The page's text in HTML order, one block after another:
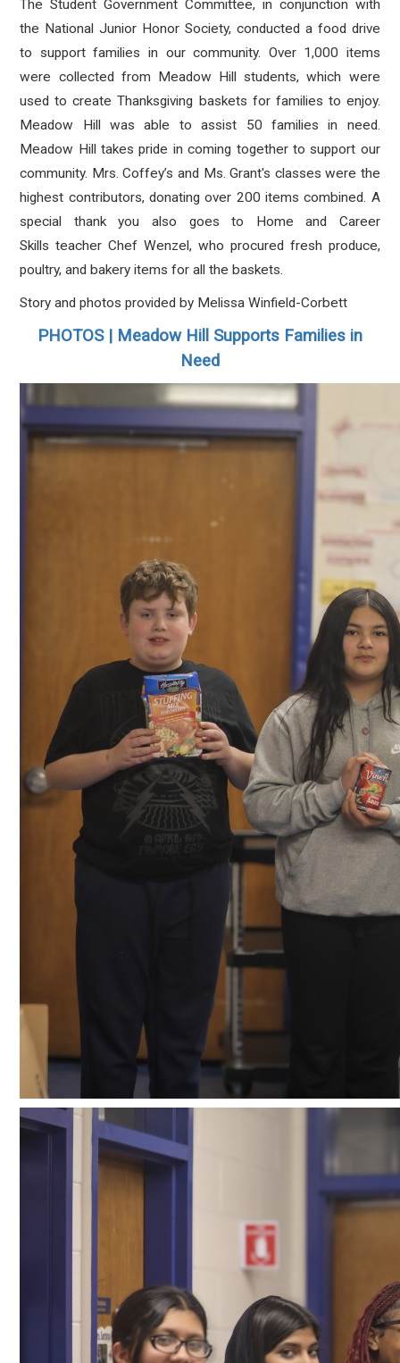
The Student Government Committee, in conjunction with
the National Junior Honor Society, conducted a food drive
to support families in our community. Over 1,000 items
were collected from Meadow Hill students, which were
used to create Thanksgiving baskets for families to enjoy.
Meadow Hill was able to assist 50 families in need.
Meadow Hill takes pride in coming together to support our
community. Mrs. Coffey’s and Ms. Grant's classes were the
highest contributors, donating over 200 items combined. A
special thank you also goes to Home and Career
Skills teacher Chef Wenzel, who procured fresh produce,
poultry, and bakery items for all the baskets.
Story and photos provided by Melissa Winfield-Corbett
PHOTOS | Meadow Hill Supports Families in
Need